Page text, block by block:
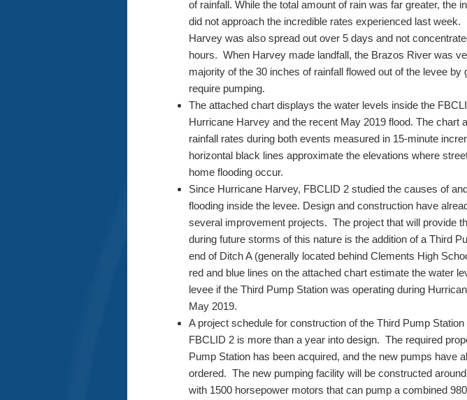
of rainfall. While the total amount of rain was far greater, the
did not approach the incredible rates experienced last week.
Harvey was also spread out over 5 days and not
hours. When Harvey made landfall, the Brazos River was
majority of the 30 inches of rainfall flowed out of the levee by
require pumping.
The attached chart displays the water levels inside the
Hurricane Harvey and the recent May 2019 flood. The chart
rainfall rates during both events measured in 15-minute
horizontal black lines approximate the elevations where
home flooding occur.
Since Hurricane Harvey, FBCLID 2 studied the causes of
flooding inside the levee. Design and construction have
several improvement projects. The project that will provide
during future storms of this nature is the addition of a Third
end of Ditch A (generally located behind Clements High
red and blue lines on the attached chart estimate the water
levee if the Third Pump Station was operating during
May 2019.
A project schedule for construction of the Third Pump Station
FBCLID 2 is more than a year into design. The required
Pump Station has been acquired, and the new pumps have
ordered. The new pumping facility will be constructed
with 1500 horsepower motors that can pump a combined